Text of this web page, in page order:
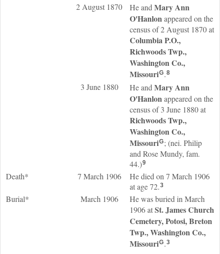
2 August 1870 He and Mary Ann
O'Hanlonappeared on the
census of 2 August 1870 at
Columbia P.O.,
Richwoods Twp.,
Washington Co.,
MissouriG.8
3 June 1880 He and Mary Ann
O'Hanlonappeared on the
census of 3 June 1880 at
Richwoods Twp.,
Washington Co.,
MissouriG; (nei. Philip
and Rose Mundy, fam.
44.)9
Death* 7 March 1906
He died on 7 March 1906
at age 72.3
Burial* March 1906
He was buried in March
1906 atSt. James Church
Cemetery, Potosi, Breton
Twp., Washington Co.,
MissouriG.3